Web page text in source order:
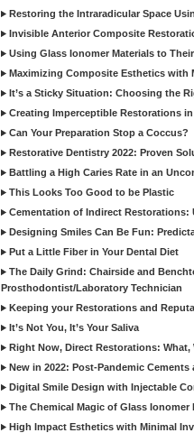
Restoring the Intraradicular Space
Invisible Anterior Composite
Using Glass Ionomer Materials to
Maximizing Composite Esthetics with
It’s a Sticky Situation: Choosing the
Creating Imperceptible Restorations
Can Your Preparation Stop a Coccus?
Restorative Dentistry 2022: Proven
Battling a High Caries Rate in an
This Looks Too Good to be Plastic
Cementation of Indirect Restorations:
Designing Smiles Can Be Fun:
Put a Little Fiber in Your Dental Diet
The Daily Grind: Chairside and
Prosthodontist/Laboratory Technician
Keeping your Restorations and
It’s Not You, It’s Your Saliva
Right Now, Direct Restorations: What,
New in 2022: Post-Pandemic Cements
Digital Smile Design with Injectable
The Chemical Magic of Glass Ionomer
High Impact Esthetics with Minimal